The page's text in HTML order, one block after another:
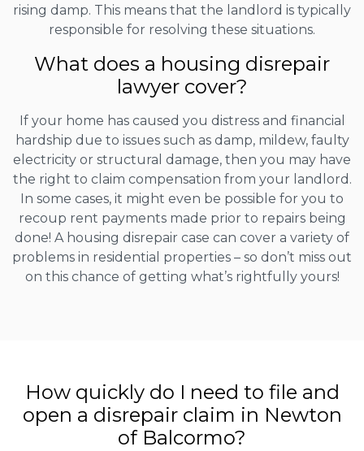
rising damp. This means that the landlord is typically
responsible for resolving these situations.
What does a housing disrepair
lawyer cover?
If your home has caused you distress and financial
hardship due to issues such as damp, mildew, faulty
electricity or structural damage, then you may have
the right to claim compensation from your landlord.
In some cases, it might even be possible for you to
recoup rent payments made prior to repairs being
done! A housing disrepair case can cover a variety of
problems in residential properties – so don’t miss out
on this chance of getting what’s rightfully yours!
How quickly do I need to file and
open a disrepair claim in Newton
of Balcormo?